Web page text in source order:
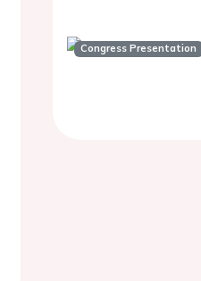
Congress Presentation